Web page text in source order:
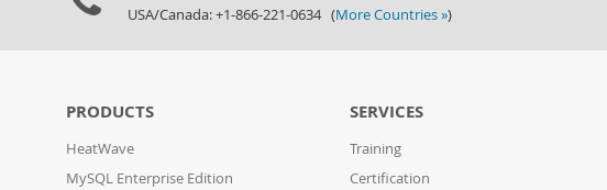
USA/Canada: +1-866-221-0634 (More Countries »)
PRODUCTS
HeatWave
MySQL Enterprise Edition
SERVICES
Training
Certification